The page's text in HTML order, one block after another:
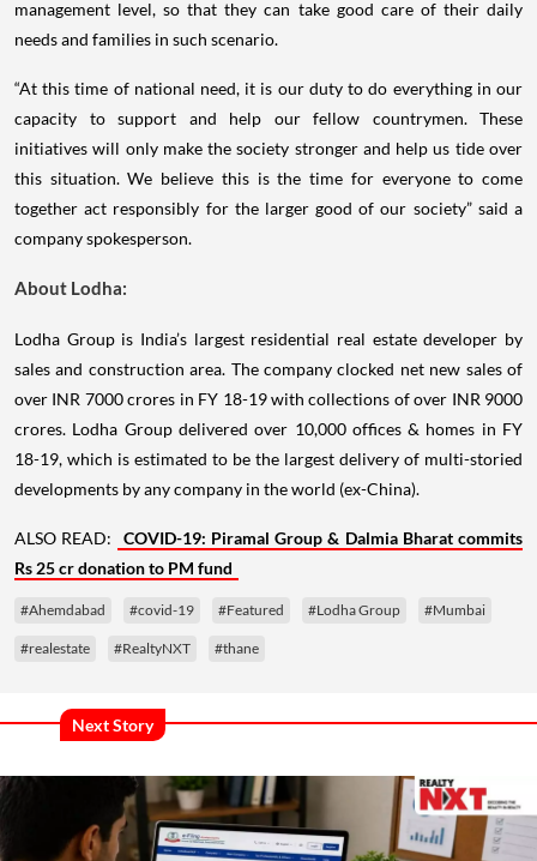
management level, so that they can take good care of their daily
needs and families in such scenario.
“At this time of national need, it is our duty to do everything in our
capacity to support and help our fellow countrymen. These
initiatives will only make the society stronger and help us tide over
this situation. We believe this is the time for everyone to come
together act responsibly for the larger good of our society” said a
company spokesperson.
About Lodha:
Lodha Group is India’s largest residential real estate developer by
sales and construction area. The company clocked net new sales of
over INR 7000 crores in FY 18-19 with collections of over INR 9000
crores. Lodha Group delivered over 10,000 offices & homes in FY
18-19, which is estimated to be the largest delivery of multi-storied
developments by any company in the world (ex-China).
ALSO READ:
COVID-19: Piramal Group & Dalmia Bharat commits
Rs 25 cr donation to PM fund
#Ahemdabad #covid-19 #Featured #Lodha Group #Mumbai
#realestate #RealtyNXT #thane
Next Story